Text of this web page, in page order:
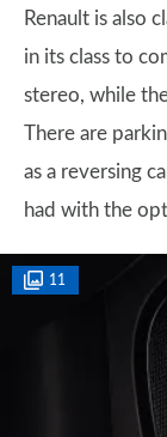
Renault is also
in its class to
stereo, while
There are
as a reversing
had with the
11